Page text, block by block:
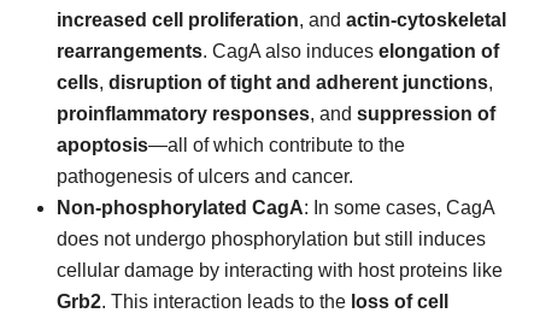
increased cell proliferation, and actin-cytoskeletal
rearrangements. CagA also induces elongation of
cells, disruption of tight and adherent junctions,
proinflammatory responses, and suppression of
apoptosis—all of which contribute to the
pathogenesis of ulcers and cancer.
Non-phosphorylated CagA: In some cases, CagA
does not undergo phosphorylation but still induces
cellular damage by interacting with host proteins like
Grb2. This interaction leads to the loss of cell